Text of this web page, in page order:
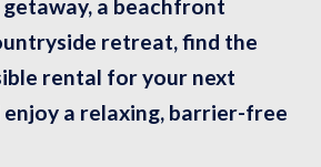
a beachfront
retreat, find the
rental for your next
a relaxing, barrier-free